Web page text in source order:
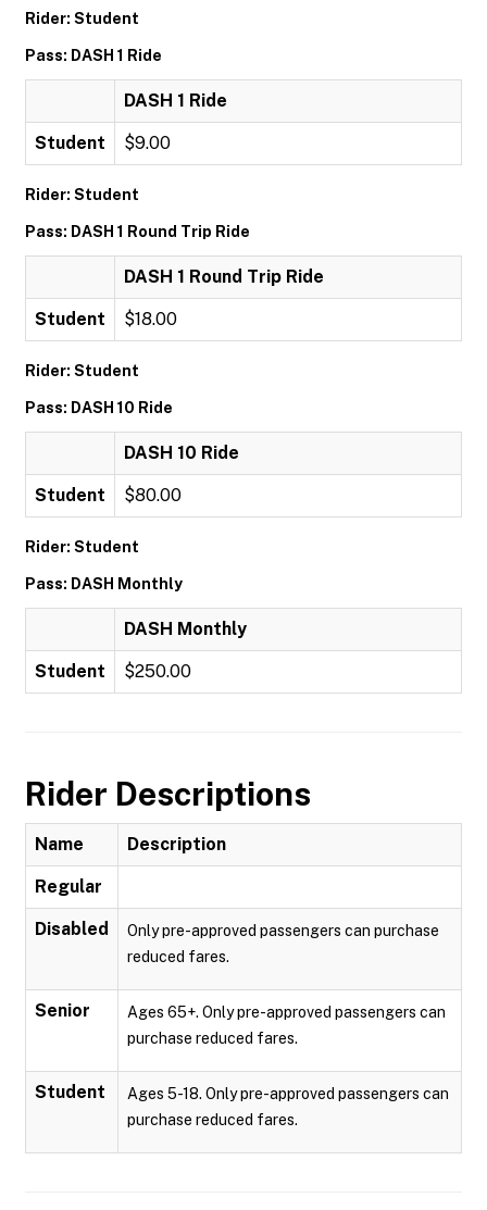
Rider: Student
Pass: DASH 1 Ride
DASH 1 Ride
Student $9.00
Rider: Student
Pass: DASH 1 Round Trip Ride
DASH 1 Round Trip Ride
Student $18.00
Rider: Student
Pass: DASH 10 Ride
DASH 10 Ride
Student $80.00
Rider: Student
Pass: DASH Monthly
DASH Monthly
Student $250.00
Rider Descriptions
Name Description
Regular
Disabled
Only pre-approved passengers can purchase
reduced fares.
Senior
Ages 65+. Only pre-approved passengers can
purchase reduced fares.
Student
Ages 5-18. Only pre-approved passengers can
purchase reduced fares.